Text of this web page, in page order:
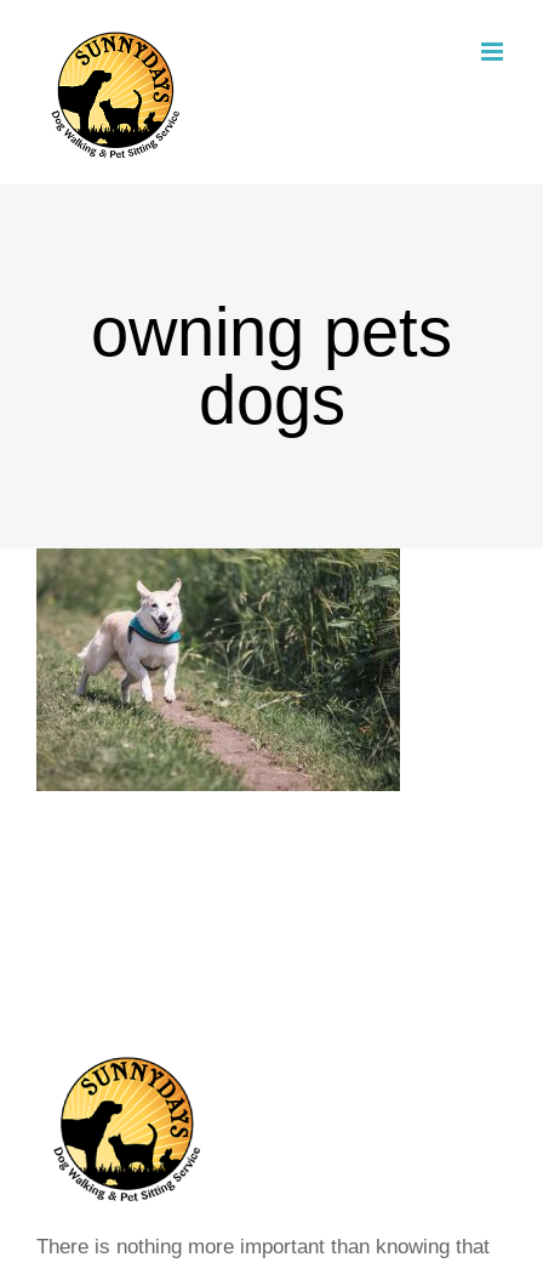
content
owning pets
dogs
There is nothing more important than knowing that